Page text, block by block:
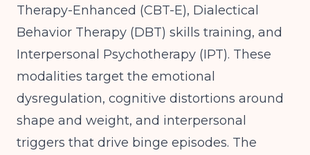
Therapy-Enhanced (CBT-E), Dialectical
Behavior Therapy (DBT) skills training, and
Interpersonal Psychotherapy (IPT). These
modalities target the emotional
dysregulation, cognitive distortions around
shape and weight, and interpersonal
triggers that drive binge episodes. The